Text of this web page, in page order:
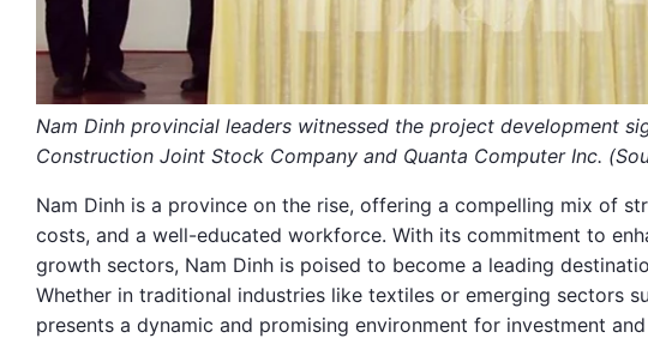
Nam Dinh provincial leaders witnessed the project development
Construction Joint Stock Company and Quanta Computer Inc.
Nam Dinh is a province on the rise, offering a compelling mix of
costs, and a well-educated workforce. With its commitment to
growth sectors, Nam Dinh is poised to become a leading
Whether in traditional industries like textiles or emerging sectors
presents a dynamic and promising environment for investment